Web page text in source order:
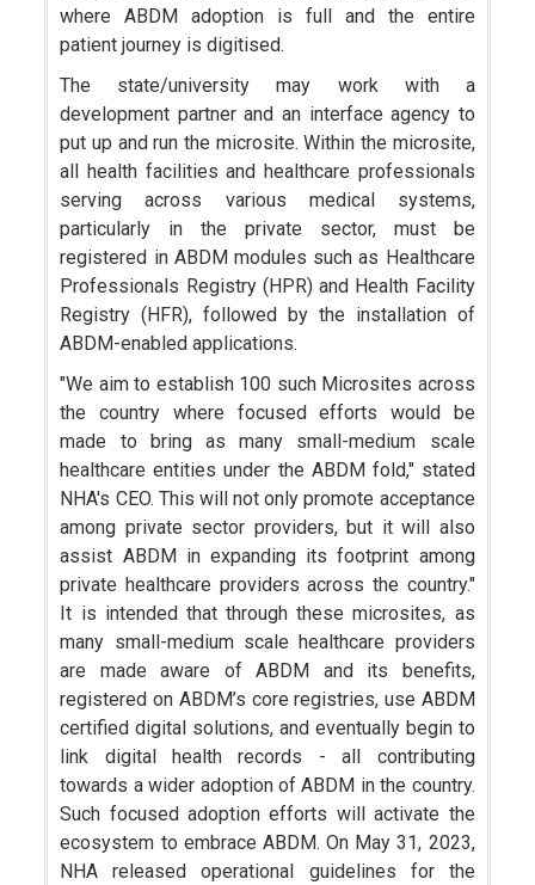
where ABDM adoption is full and the entire
patient journey is digitised.
The state/university may work with a
development partner and an interface agency to
put up and run the microsite. Within the microsite,
all health facilities and healthcare professionals
serving across various medical systems,
particularly in the private sector, must be
registered in ABDM modules such as Healthcare
Professionals Registry (HPR) and Health Facility
Registry (HFR), followed by the installation of
ABDM-enabled applications.
"We aim to establish 100 such Microsites across
the country where focused efforts would be
made to bring as many small-medium scale
healthcare entities under the ABDM fold," stated
NHA's CEO. This will not only promote acceptance
among private sector providers, but it will also
assist ABDM in expanding its footprint among
private healthcare providers across the country."
It is intended that through these microsites, as
many small-medium scale healthcare providers
are made aware of ABDM and its benefits,
registered on ABDM’s core registries, use ABDM
certified digital solutions, and eventually begin to
link digital health records - all contributing
towards a wider adoption of ABDM in the country.
Such focused adoption efforts will activate the
ecosystem to embrace ABDM. On May 31, 2023,
NHA released operational guidelines for the